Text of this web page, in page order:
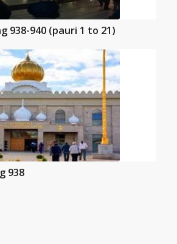
938-940 (pauri 1 to 21)
938